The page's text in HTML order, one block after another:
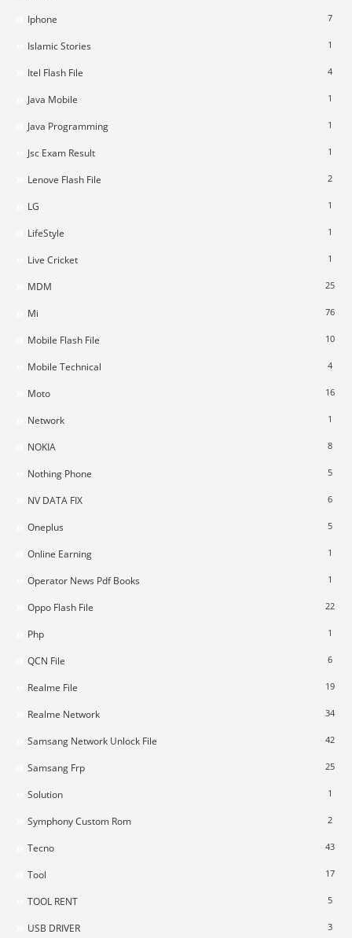
Iphone 7
Islamic Stories 1
Itel Flash File 4
Java Mobile 1
Java Programming 1
Jsc Exam Result 1
Lenove Flash File 2
LG 1
LifeStyle 1
Live Cricket 1
MDM 25
Mi 76
Mobile Flash File 10
Mobile Technical 4
Moto 16
Network 1
NOKIA 8
Nothing Phone 5
NV DATA FIX 6
Oneplus 5
Online Earning 1
Operator News Pdf Books 1
Oppo Flash File 22
Php 1
QCN File 6
Realme File 19
Realme Network 34
Samsang Network Unlock File 42
Samsang Frp 25
Solution 1
Symphony Custom Rom 2
Tecno 43
Tool 17
TOOL RENT 5
USB DRIVER 3